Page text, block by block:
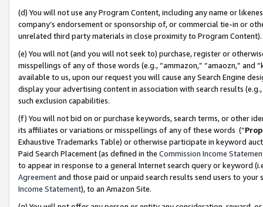
(d) You will not use any Program Content, including any name or
company’s endorsement or sponsorship of, or commercial tie-in or
unrelated third party materials in close proximity to Program Content).
(e) You will not (and you will not seek to) purchase, register or
misspellings of any of those words (e.g., “ammazon,” “amaozn,” and
available to us, upon our request you will cause any Search Engine
display your advertising content in association with search results
such exclusion capabilities.
(f) You will not bid on or purchase keywords, search terms, or other
its affiliates or variations or misspellings of any of these words (“
Exhaustive Trademarks Table) or otherwise participate in keyword
Paid Search Placement (as defined in the Commission Income
to appear in response to a general Internet search query or keyword
Agreementand those paid or unpaid search results send users to
Income Statement), to an Amazon Site.